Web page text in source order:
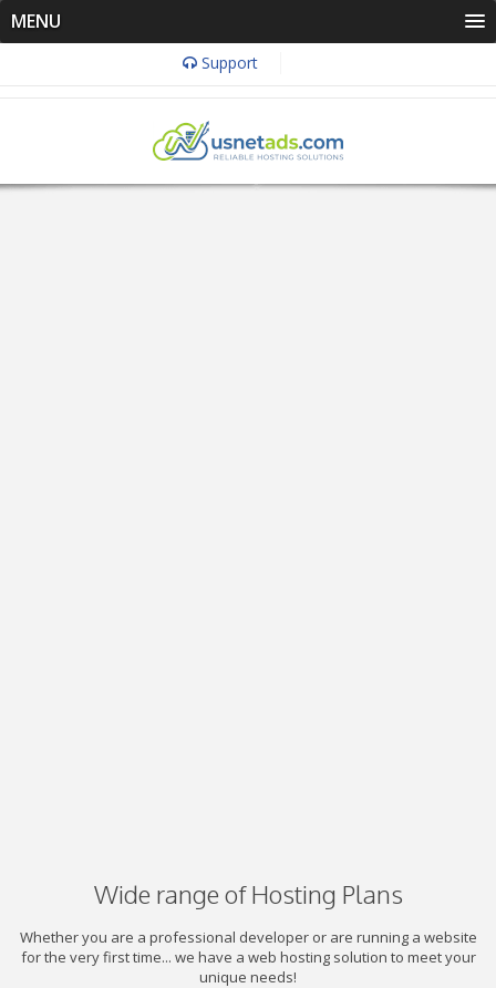
MENU
Support
Wide range of Hosting Plans
Whether you are a professional developer or are running a website
for the very first time... we have a web hosting solution to meet your
unique needs!